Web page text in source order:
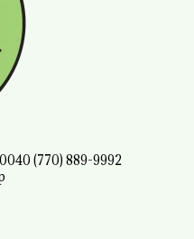
(770) 889-9992